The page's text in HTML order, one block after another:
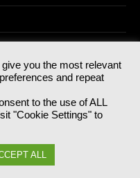
No 07766641 England | All
Metal Box Factory, 30
0HS
Policy
you the most relevant
and repeat
to the use of ALL
"Cookie Settings" to
ALL